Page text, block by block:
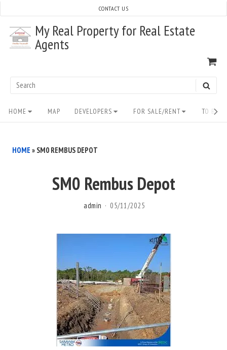
content
My Real Property for Real Estate
Agents
Search
CONTACT US
Site
Navigation
HOME MAP DEVELOPERS FOR SALE/RENT TO
HOME » SM0 REMBUS DEPOT
SM0 Rembus Depot
admin 05/11/2025